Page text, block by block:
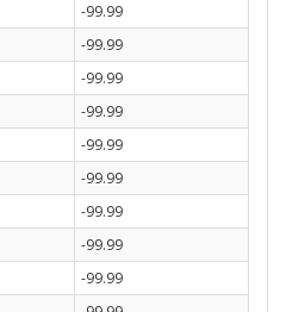
-99.99
-99.99
-99.99
-99.99
-99.99
-99.99
-99.99
-99.99
-99.99